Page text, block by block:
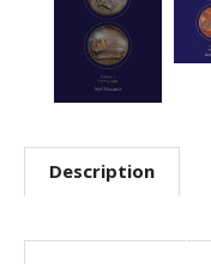
Description